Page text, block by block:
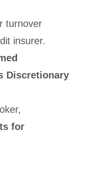
turnover
insurer.
Discretionary
for